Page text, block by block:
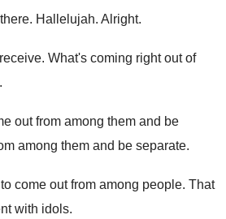
. Hallelujah. Alright.
. What's coming right out of
.
out from among them and be
among them and be separate.
come out from among people. That
with idols.